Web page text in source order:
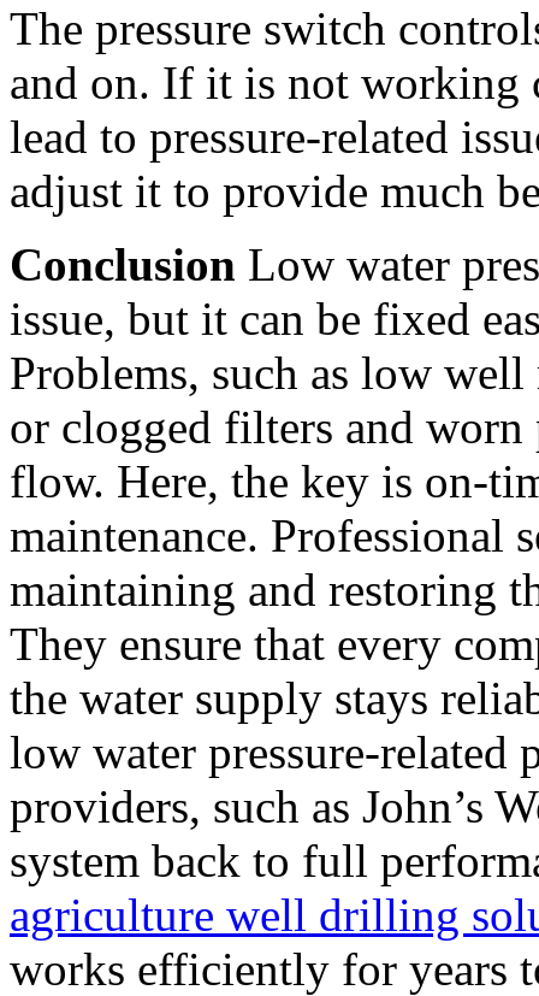
The pressure switch
and on. If it is not working
lead to pressure-related
adjust it to provide much
Conclusion Low water
issue, but it can be fixed
Problems, such as low
or clogged filters and
flow. Here, the key is on-
maintenance. Professional
maintaining and restoring
They ensure that every
the water supply stays
low water pressure-
providers, such as John’s
system back to full
agriculture well drilling
works efficiently for years